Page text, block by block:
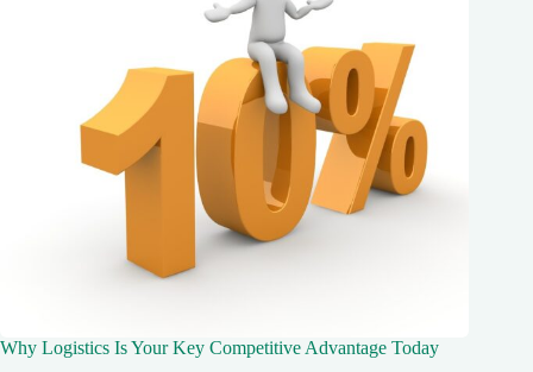
Why Logistics Is Your Key Competitive Advantage Today